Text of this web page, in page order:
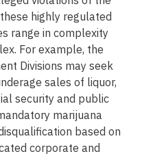
highly regulated
range in complexity
For example, the
Divisions may seek
sales of liquor,
security and public
marijuana
based on
corporate and